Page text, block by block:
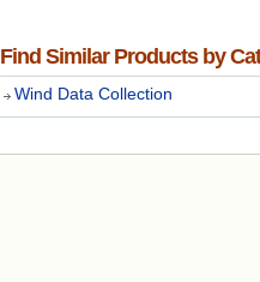
Find Similar Products by
Wind Data Collection